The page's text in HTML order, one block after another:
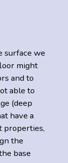
surface we
might
and to
able to
(deep
have a
properties,
the
base